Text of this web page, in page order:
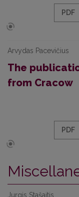
PDF
Arvydas Pacevičius
The
from Cracow
PDF
Jurgis Stašaitis